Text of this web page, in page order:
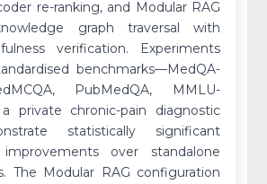
re-ranking, and Modular RAG
graph traversal with
verification. Experiments
benchmarks—MedQA-
PubMedQA, MMLU-
private chronic-pain diagnostic
statistically significant
over standalone
The Modular RAG configuration